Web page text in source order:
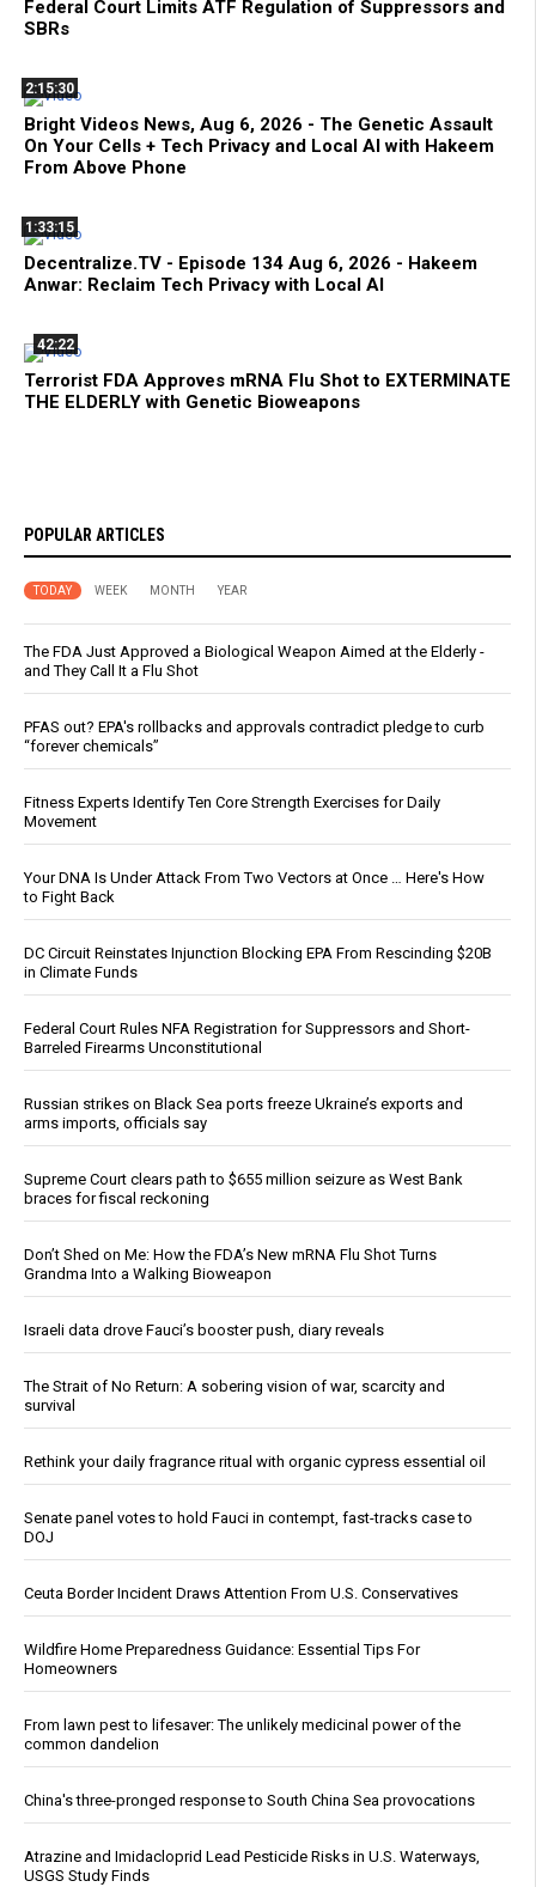
Federal Court Limits ATF Regulation of Suppressors and
SBRs
2:15:30
Bright Videos News, Aug 6, 2026 - The Genetic Assault
On Your Cells + Tech Privacy and Local AI with Hakeem
From Above Phone
1:33:15
Decentralize.TV - Episode 134 Aug 6, 2026 - Hakeem
Anwar: Reclaim Tech Privacy with Local AI
42:22
Terrorist FDA Approves mRNA Flu Shot to EXTERMINATE
THE ELDERLY with Genetic Bioweapons
POPULAR ARTICLES
TODAY WEEK MONTH YEAR
The FDA Just Approved a Biological Weapon Aimed at the Elderly -
and They Call It a Flu Shot
PFAS out? EPA's rollbacks and approvals contradict pledge to curb
“forever chemicals”
Fitness Experts Identify Ten Core Strength Exercises for Daily
Movement
Your DNA Is Under Attack From Two Vectors at Once … Here's How
to Fight Back
DC Circuit Reinstates Injunction Blocking EPA From Rescinding $20B
in Climate Funds
Federal Court Rules NFA Registration for Suppressors and Short-
Barreled Firearms Unconstitutional
Russian strikes on Black Sea ports freeze Ukraine’s exports and
arms imports, officials say
Supreme Court clears path to $655 million seizure as West Bank
braces for fiscal reckoning
Don’t Shed on Me: How the FDA’s New mRNA Flu Shot Turns
Grandma Into a Walking Bioweapon
Israeli data drove Fauci’s booster push, diary reveals
The Strait of No Return: A sobering vision of war, scarcity and
survival
Rethink your daily fragrance ritual with organic cypress essential oil
Senate panel votes to hold Fauci in contempt, fast-tracks case to
DOJ
Ceuta Border Incident Draws Attention From U.S. Conservatives
Wildfire Home Preparedness Guidance: Essential Tips For
Homeowners
From lawn pest to lifesaver: The unlikely medicinal power of the
common dandelion
China's three-pronged response to South China Sea provocations
Atrazine and Imidacloprid Lead Pesticide Risks in U.S. Waterways,
USGS Study Finds